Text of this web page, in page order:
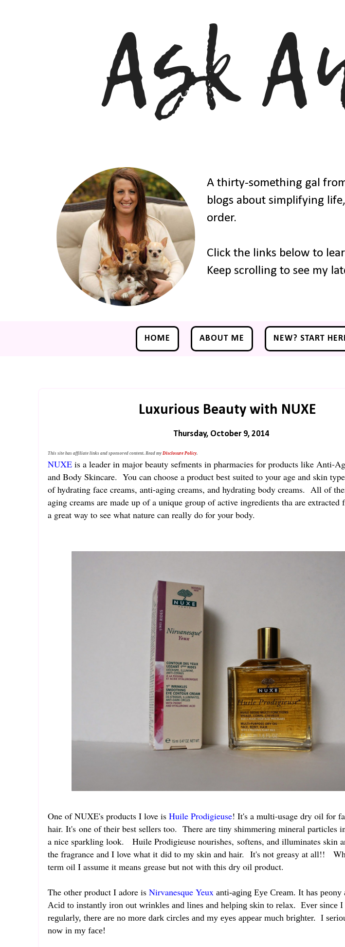
A thirty-something gal
blogs about simplifying
order.
Click the links below to
Keep scrolling to see my
HOME ABOUT ME NEW? START
Luxurious Beauty with NUXE
Thursday, October 9, 2014
This site has affiliate links and sponsored content. Read my Disclosure Policy.
NUXE is a leader in major beauty sefments in pharmacies for products like Anti-
and Body Skincare. You can choose a product best suited to your age and skin
of hydrating face creams, anti-aging creams, and hydrating body creams. All of
aging creams are made up of a unique group of active ingredients tha are
a great way to see what nature can really do for your body.
One of NUXE's products I love is Huile Prodigieuse! It's a multi-usage dry oil for
hair. It's one of their best sellers too. There are tiny shimmering mineral particles
a nice sparkling look. Huile Prodigieuse nourishes, softens, and illuminates skin
the fragrance and I love what it did to my skin and hair. It's not greasy at all!!
term oil I assume it means grease but not with this dry oil product.
The other product I adore is Nirvanesque Yeux anti-aging Eye Cream. It has
Acid to instantly iron out wrinkles and lines and helping skin to relax. Ever since I
regularly, there are no more dark circles and my eyes appear much brighter. I
now in my face!